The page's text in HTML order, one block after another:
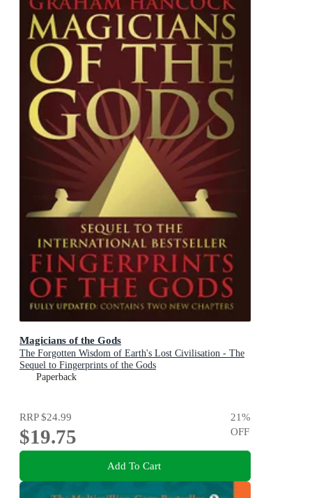
Magicians of the Gods
The Forgotten Wisdom of Earth's Lost Civilisation - The
Sequel to Fingerprints of the Gods
Paperback
RRP$24.99
$19.75
21%
OFF
Add To Cart